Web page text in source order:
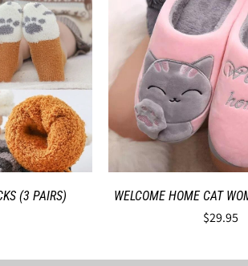
(3 PAIRS) WELCOME HOME CAT
$29.95